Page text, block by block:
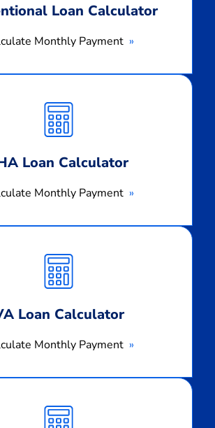
Loan Calculator
Monthly Payment
Loan Calculator
Monthly Payment
Monthly
Payment
Loan Calculator
Monthly Payment
Monthly
Payment
Monthly
Payment